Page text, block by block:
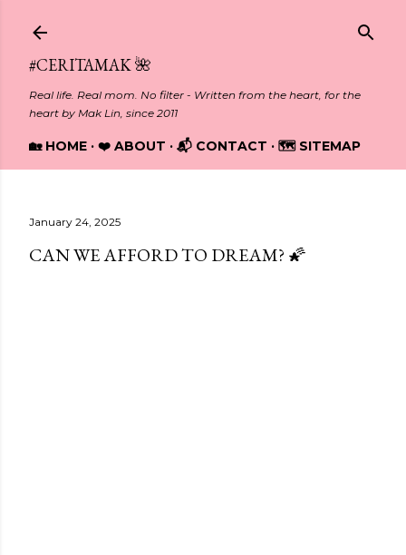
#CERITAMAK 🌺
Real life. Real mom. No filter - Written from the heart, for the
heart by Mak Lin, since 2011
🏡 HOME ❤️ ABOUT 📬 CONTACT 🗺️ SITEMAP
January 24, 2025
CAN WE AFFORD TO DREAM? 🌠